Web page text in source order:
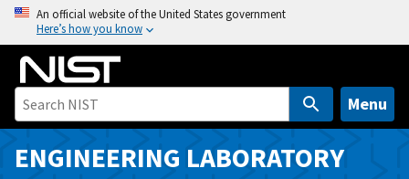
o
An official website of the United States government
Here’s how you know
Menu
ENGINEERING LABORATORY